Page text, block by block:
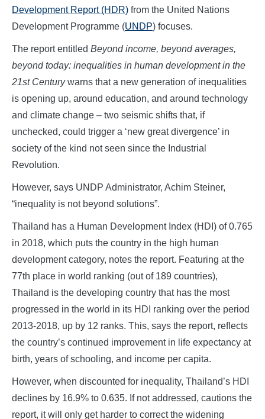
Development Report (HDR) from the United Nations
Development Programme (UNDP) focuses.
The report entitled Beyond income, beyond averages,
beyond today: inequalities in human development in the
21st Centurywarns that a new generation of inequalities
is opening up, around education, and around technology
and climate change – two seismic shifts that, if
unchecked, could trigger a ‘new great divergence’ in
society of the kind not seen since the Industrial
Revolution.
However, says UNDP Administrator, Achim Steiner,
“inequality is not beyond solutions”.
Thailand has a Human Development Index (HDI) of 0.765
in 2018, which puts the country in the high human
development category, notes the report. Featuring at the
77th place in world ranking (out of 189 countries),
Thailand is the developing country that has the most
progressed in the world in its HDI ranking over the period
2013-2018, up by 12 ranks. This, says the report, reflects
the country’s continued improvement in life expectancy at
birth, years of schooling, and income per capita.
However, when discounted for inequality, Thailand’s HDI
declines by 16.9% to 0.635. If not addressed, cautions the
report, it will only get harder to correct the widening